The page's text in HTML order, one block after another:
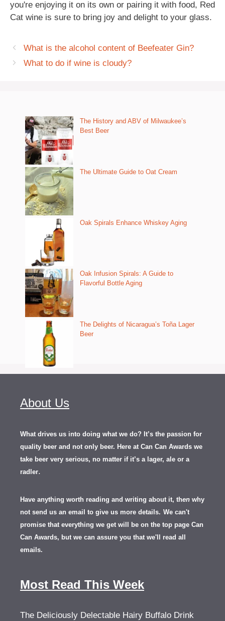
you're enjoying it on its own or pairing it with food, Red
Cat wine is sure to bring joy and delight to your glass.
What is the alcohol content of Beefeater Gin?
What to do if wine is cloudy?
The History and ABV of Milwaukee’s
Best Beer
The Ultimate Guide to Oat Cream
Oak Spirals Enhance Whiskey Aging
Oak Infusion Spirals: A Guide to
Flavorful Bottle Aging
The Delights of Nicaragua’s Toña Lager
Beer
About Us
What drives us into doing what we do? It’s the passion for
quality beer and not only beer. Here at Can Can Awards we
take beer very serious, no matter if it’s a lager, ale or a
radler.
Have anything worth reading and writing about it, then why
not send us an email to give us more details. We can't
promise that everything we get will be on the top page Can
Can Awards, but we can assure you that we'll read all
emails.
Most Read This Week
The Deliciously Delectable Hairy Buffalo Drink